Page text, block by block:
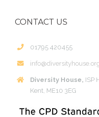
CONTACT US
01795 420455
Diversity House, ISP
Kent, ME10 3EG